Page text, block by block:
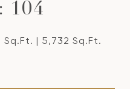
104
Sq.Ft. 5,732 Sq.Ft.